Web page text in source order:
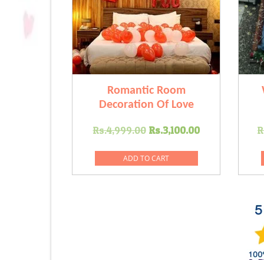
Romantic Room
Decoration Of Love
Rs.4,999.00 Original
was:
Rs.4,999.00.
Rs.3,100.00Current
ADD TO CART